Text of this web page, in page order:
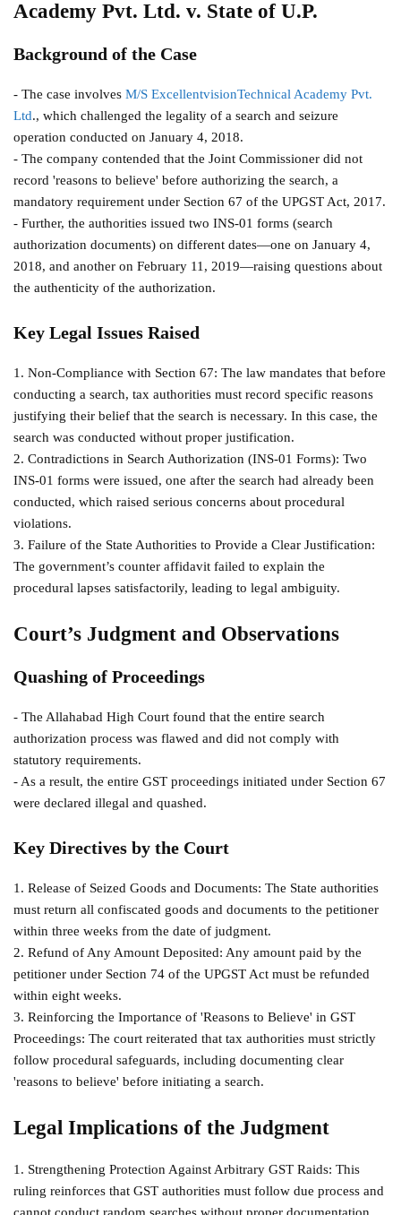
Academy Pvt. Ltd. v. State of U.P.
Background of the Case
- The case involves M/S ExcellentvisionTechnical Academy Pvt.
Ltd., which challenged the legality of a search and seizure
operation conducted on January 4, 2018.
- The company contended that the Joint Commissioner did not
record 'reasons to believe' before authorizing the search, a
mandatory requirement under Section 67 of the UPGST Act, 2017.
- Further, the authorities issued two INS-01 forms (search
authorization documents) on different dates—one on January 4,
2018, and another on February 11, 2019—raising questions about
the authenticity of the authorization.
Key Legal Issues Raised
1. Non-Compliance with Section 67: The law mandates that before
conducting a search, tax authorities must record specific reasons
justifying their belief that the search is necessary. In this case, the
search was conducted without proper justification.
2. Contradictions in Search Authorization (INS-01 Forms): Two
INS-01 forms were issued, one after the search had already been
conducted, which raised serious concerns about procedural
violations.
3. Failure of the State Authorities to Provide a Clear Justification:
The government’s counter affidavit failed to explain the
procedural lapses satisfactorily, leading to legal ambiguity.
Court’s Judgment and Observations
Quashing of Proceedings
- The Allahabad High Court found that the entire search
authorization process was flawed and did not comply with
statutory requirements.
- As a result, the entire GST proceedings initiated under Section 67
were declared illegal and quashed.
Key Directives by the Court
1. Release of Seized Goods and Documents: The State authorities
must return all confiscated goods and documents to the petitioner
within three weeks from the date of judgment.
2. Refund of Any Amount Deposited: Any amount paid by the
petitioner under Section 74 of the UPGST Act must be refunded
within eight weeks.
3. Reinforcing the Importance of 'Reasons to Believe' in GST
Proceedings: The court reiterated that tax authorities must strictly
follow procedural safeguards, including documenting clear
'reasons to believe' before initiating a search.
Legal Implications of the Judgment
1. Strengthening Protection Against Arbitrary GST Raids: This
ruling reinforces that GST authorities must follow due process and
cannot conduct random searches without proper documentation